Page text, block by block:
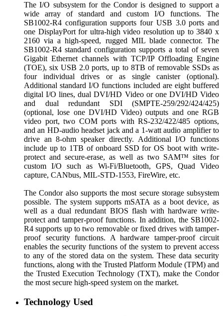
The I/O subsystem for the Condor is designed to support a
wide array of standard and custom I/O functions. The
SB1002-R4 configuration supports four USB 3.0 ports and
one DisplayPort for ultra-high video resolution up to 3840 x
2160 via a high-speed, rugged MIL blade connector. The
SB1002-R4 standard configuration supports a total of seven
Gigabit Ethernet channels with TCP/IP Offloading Engine
(TOE), six USB 2.0 ports, up to 8TB of removable SSDs as
four individual drives or as single canister (optional).
Additional standard I/O functions included are eight buffered
digital I/O lines, dual DVI/HD Video or one DVI/HD Video
and dual redundant SDI (SMPTE-259/292/424/425)
(optional, lose one DVI/HD Video) outputs and one RGB
video port, two COM ports with RS-232/422/485 options,
and an HD-audio headset jack and a 1-watt audio amplifier to
drive an 8-ohm speaker directly. Additional I/O functions
include up to 1TB of onboard SSD for OS boot with write-
protect and secure-erase, as well as two SAM™ sites for
custom I/O such as Wi-Fi/Bluetooth, GPS, Quad Video
capture, CANbus, MIL-STD-1553, FireWire, etc.
The Condor also supports the most secure storage subsystem
possible. The system supports mSATA as a boot device, as
well as a dual redundant BIOS flash with hardware write-
protect and tamper-proof functions. In addition, the SB1002-
R4 supports up to two removable or fixed drives with tamper-
proof security functions. A hardware tamper-proof circuit
enables the security functions of the system to prevent access
to any of the stored data on the system. These data security
functions, along with the Trusted Platform Module (TPM) and
the Trusted Execution Technology (TXT), make the Condor
the most secure high-speed system on the market.
Technology Used